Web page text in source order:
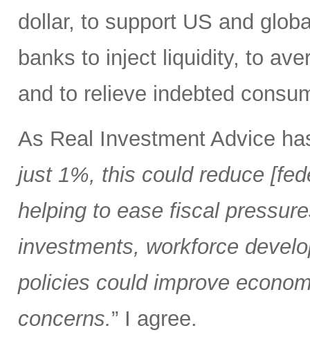
dollar, to support US and
banks to inject liquidity, to
and to relieve indebted
As Real Investment Advice
just 1%, this could reduce
helping to ease fiscal
investments, workforce
policies could improve
concerns.” I agree.